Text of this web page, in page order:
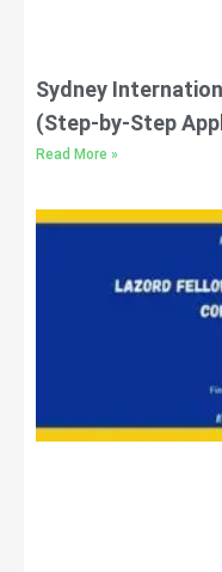
Sydney
(Step-by-Step
Read More »